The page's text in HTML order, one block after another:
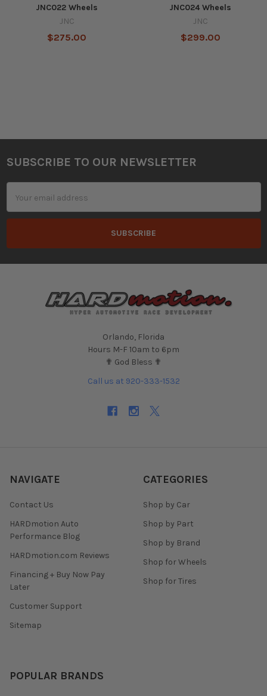
JNC022 Wheels
JNC
$275.00
JNC024 Wheels
JNC
$299.00
Footer
SUBSCRIBE TO OUR NEWSLETTER
Address
Orlando, Florida
Hours M-F 10am to 6pm
✟ God Bless ✟
Call us at 920-333-1532
NAVIGATE
Contact Us
HARDmotion Auto
Performance Blog
HARDmotion.com Reviews
Financing + Buy Now Pay
Later
Customer Support
Sitemap
CATEGORIES
Shop by Car
Shop by Part
Shop by Brand
Shop for Wheels
Shop for Tires
POPULAR BRANDS